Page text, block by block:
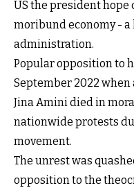
US the president hope
moribund economy - a
administration.
Popular opposition to
September 2022
Jina Amini died in
nationwide protests
movement.
The unrest was
opposition to the